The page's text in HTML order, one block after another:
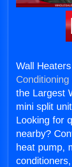
Wall
the Largest
mini split
Looking for
nearby?
heat pump,